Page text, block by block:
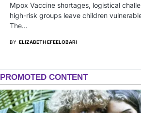
Mpox Vaccine shortages, logistical
high-risk groups leave children
The…
BY ELIZABETH EFEELOBARI